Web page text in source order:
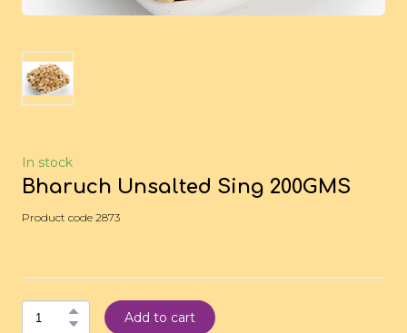
In stock
Bharuch Unsalted Sing 200GMS
Product code 2873
Add to cart